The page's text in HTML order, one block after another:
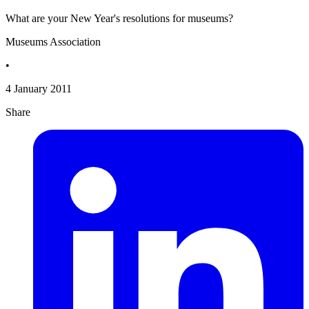
What are your New Year's resolutions for museums?
Museums Association
•
4 January 2011
Share